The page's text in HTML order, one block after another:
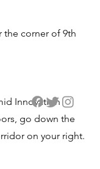
the corner of 9th
Innovation
go down the
on your right.